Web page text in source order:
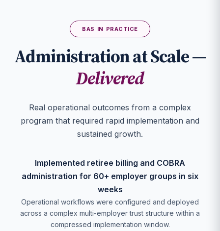
BAS IN PRACTICE
Administration at Scale —
Delivered
Real operational outcomes from a complex
program that required rapid implementation and
sustained growth.
Implemented retiree billing and COBRA
administration for 60+ employer groups in six
weeks
Operational workflows were configured and deployed
across a complex multi-employer trust structure within a
compressed implementation window.